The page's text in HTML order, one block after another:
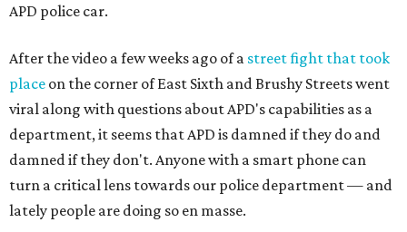
APD police car.
After the video a few weeks ago of a street fight that took
place on the corner of East Sixth and Brushy Streets went
viral along with questions about APD's capabilities as a
department, it seems that APD is damned if they do and
damned if they don't. Anyone with a smart phone can
turn a critical lens towards our police department — and
lately people are doing so en masse.